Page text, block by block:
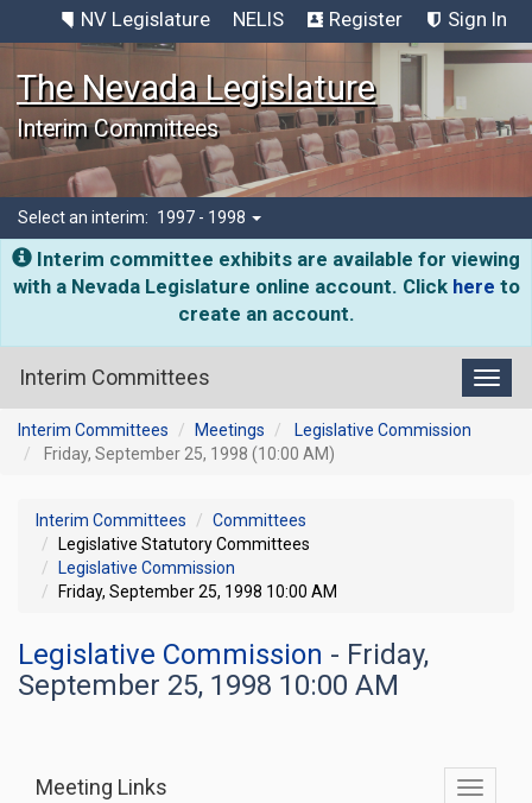
NV Legislature NELIS Register Sign In
The Nevada Legislature
Interim Committees
Select an interim: 1997 - 1998
Interim committee exhibits are available for viewing
with a Nevada Legislature online account. Click here to
create an account.
Interim Committees
Interim Committees Meetings
Legislative Commission
Friday, September 25, 1998 (10:00 AM)
Interim Committees
Committees
Legislative Statutory Committees
Legislative Commission
Friday, September 25, 1998 10:00 AM
Legislative Commission - Friday,
September 25, 1998 10:00 AM
Toggle
Meeting Links